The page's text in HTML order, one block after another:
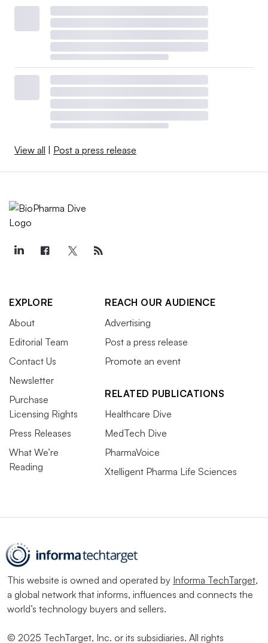
View all Post a press release
EXPLORE
About
Editorial Team
Contact Us
Newsletter
Purchase
Licensing Rights
Press Releases
What We’re
Reading
REACH OUR AUDIENCE
Advertising
Post a press release
Promote an event
RELATED PUBLICATIONS
Healthcare Dive
MedTech Dive
PharmaVoice
Xtelligent Pharma Life Sciences
This website is owned and operated by Informa TechTarget,
a global network that informs, influences and connects the
world’s technology buyers and sellers.
© 2025 TechTarget, Inc. or its subsidiaries. All rights